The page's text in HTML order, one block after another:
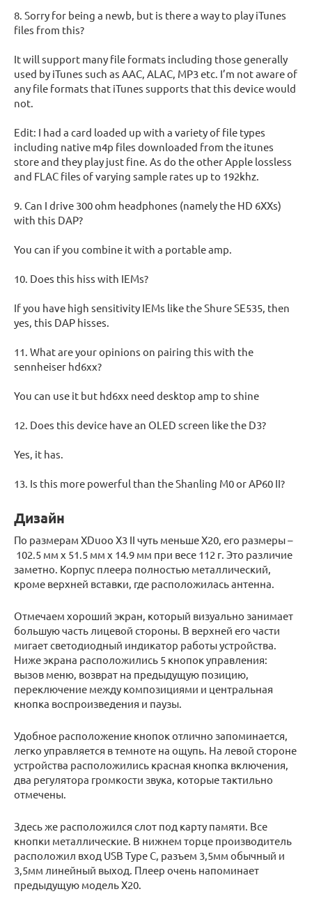
8. Sorry for being a newb, but is there a way to play iTunes
files from this?
It will support many file formats including those generally
used by iTunes such as AAC, ALAC, MP3 etc. I’m not aware of
any file formats that iTunes supports that this device would
not.
Edit: I had a card loaded up with a variety of file types
including native m4p files downloaded from the itunes
store and they play just fine. As do the other Apple lossless
and FLAC files of varying sample rates up to 192khz.
9. Can I drive 300 ohm headphones (namely the HD 6XXs)
with this DAP?
You can if you combine it with a portable amp.
10. Does this hiss with IEMs?
If you have high sensitivity IEMs like the Shure SE535, then
yes, this DAP hisses.
11. What are your opinions on pairing this with the
sennheiser hd6xx?
You can use it but hd6xx need desktop amp to shine
12. Does this device have an OLED screen like the D3?
Yes, it has.
13. Is this more powerful than the Shanling M0 or AP60 II?
Дизайн
По размерам XDuoo X3 II чуть меньше Х20, его размеры –
102.5 мм x 51.5 мм x 14.9 мм при весе 112 г. Это различие
заметно. Корпус плеера полностью металлический,
кроме верхней вставки, где расположилась антенна.
Отмечаем хороший экран, который визуально занимает
большую часть лицевой стороны. В верхней его части
мигает светодиодный индикатор работы устройства.
Ниже экрана расположились 5 кнопок управления:
вызов меню, возврат на предыдущую позицию,
переключение между композициями и центральная
кнопка воспроизведения и паузы.
Удобное расположение кнопок отлично запоминается,
легко управляется в темноте на ощупь. На левой стороне
устройства расположились красная кнопка включения,
два регулятора громкости звука, которые тактильно
отмечены.
Здесь же расположился слот под карту памяти. Все
кнопки металлические. В нижнем торце производитель
расположил вход USB Type C, разъем 3,5мм обычный и
3,5мм линейный выход. Плеер очень напоминает
предыдущую модель Х20.